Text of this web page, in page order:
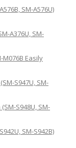
SM-A576U)
A376U, SM-
Easily
S947U, SM-
S948U, SM-
SM-S942B)